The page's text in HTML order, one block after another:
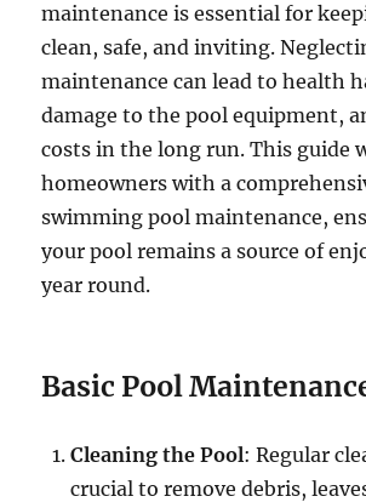
maintenance is essential for
clean, safe, and inviting.
maintenance can lead to health
damage to the pool equipment,
costs in the long run. This guide
homeowners with a
swimming pool maintenance,
your pool remains a source of
year round.
Basic Pool
Cleaning the Pool: Regular
crucial to remove debris,